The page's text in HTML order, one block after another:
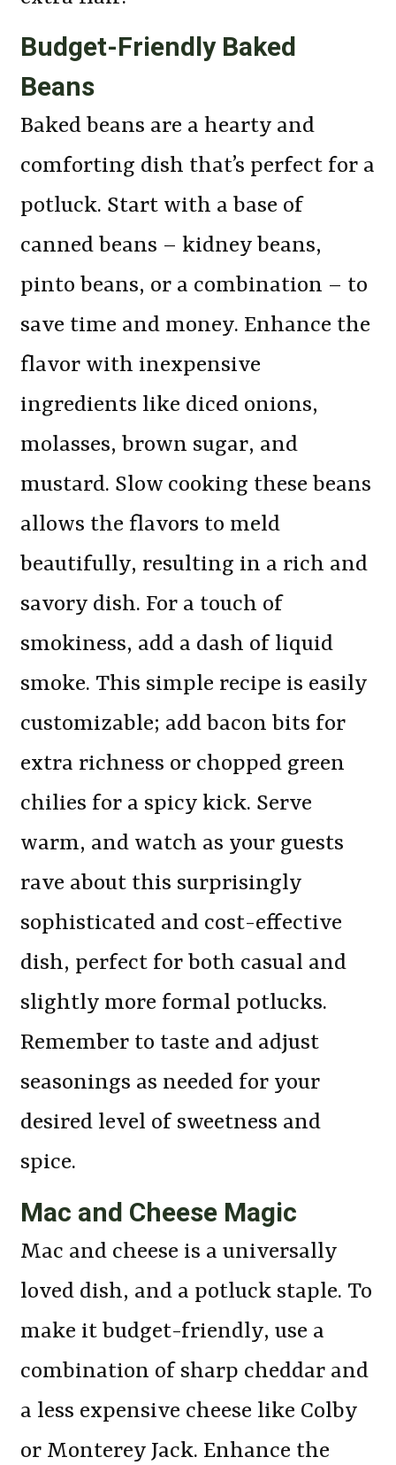
Budget-Friendly Baked
Beans
Baked beans are a hearty and
comforting dish that’s perfect for a
potluck. Start with a base of
canned beans – kidney beans,
pinto beans, or a combination – to
save time and money. Enhance the
flavor with inexpensive
ingredients like diced onions,
molasses, brown sugar, and
mustard. Slow cooking these beans
allows the flavors to meld
beautifully, resulting in a rich and
savory dish. For a touch of
smokiness, add a dash of liquid
smoke. This simple recipe is easily
customizable; add bacon bits for
extra richness or chopped green
chilies for a spicy kick. Serve
warm, and watch as your guests
rave about this surprisingly
sophisticated and cost-effective
dish, perfect for both casual and
slightly more formal potlucks.
Remember to taste and adjust
seasonings as needed for your
desired level of sweetness and
spice.
Mac and Cheese Magic
Mac and cheese is a universally
loved dish, and a potluck staple. To
make it budget-friendly, use a
combination of sharp cheddar and
a less expensive cheese like Colby
or Monterey Jack. Enhance the